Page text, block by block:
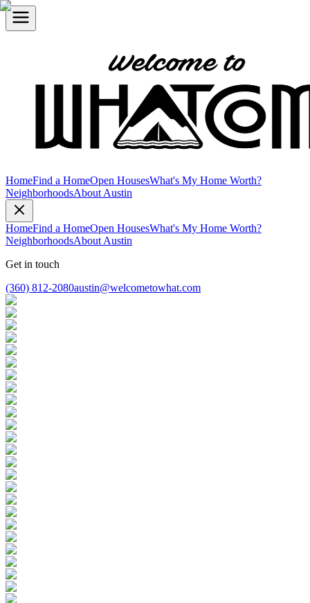
HomeFind a HomeOpen HousesWhat's My Home Worth?
NeighborhoodsAbout Austin
HomeFind a HomeOpen HousesWhat's My Home Worth?
NeighborhoodsAbout Austin
Get in touch
(360) 812-2080austin@welcometowhat.com